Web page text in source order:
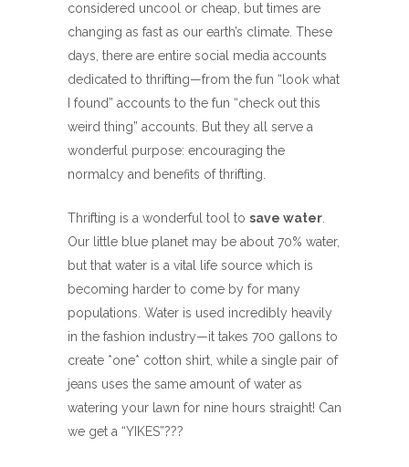
considered uncool or cheap, but times are
changing as fast as our earth’s climate. These
days, there are entire social media accounts
dedicated to thrifting—from the fun “look what
I found” accounts to the fun “check out this
weird thing” accounts. But they all serve a
wonderful purpose: encouraging the
normalcy and benefits of thrifting.
Thrifting is a wonderful tool to save water
Our little blue planet may be about 70% water,
but that water is a vital life source which is
becoming harder to come by for many
populations. Water is used incredibly heavily
in the fashion industry—it takes 700 gallons to
create *one* cotton shirt, while a single pair of
jeans uses the same amount of water as
watering your lawn for nine hours straight! Can
we get a “YIKES”???